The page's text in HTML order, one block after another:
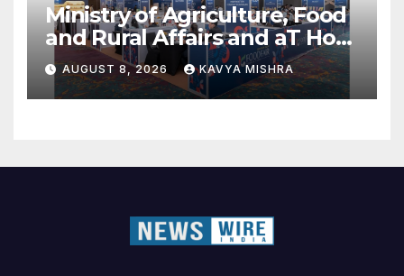
Ministry of Agriculture, Food
and Rural Affairs and aT Host
“2026 K-Food Fair in New
Delhi, India”
AUGUST 8, 2026 KAVYA MISHRA